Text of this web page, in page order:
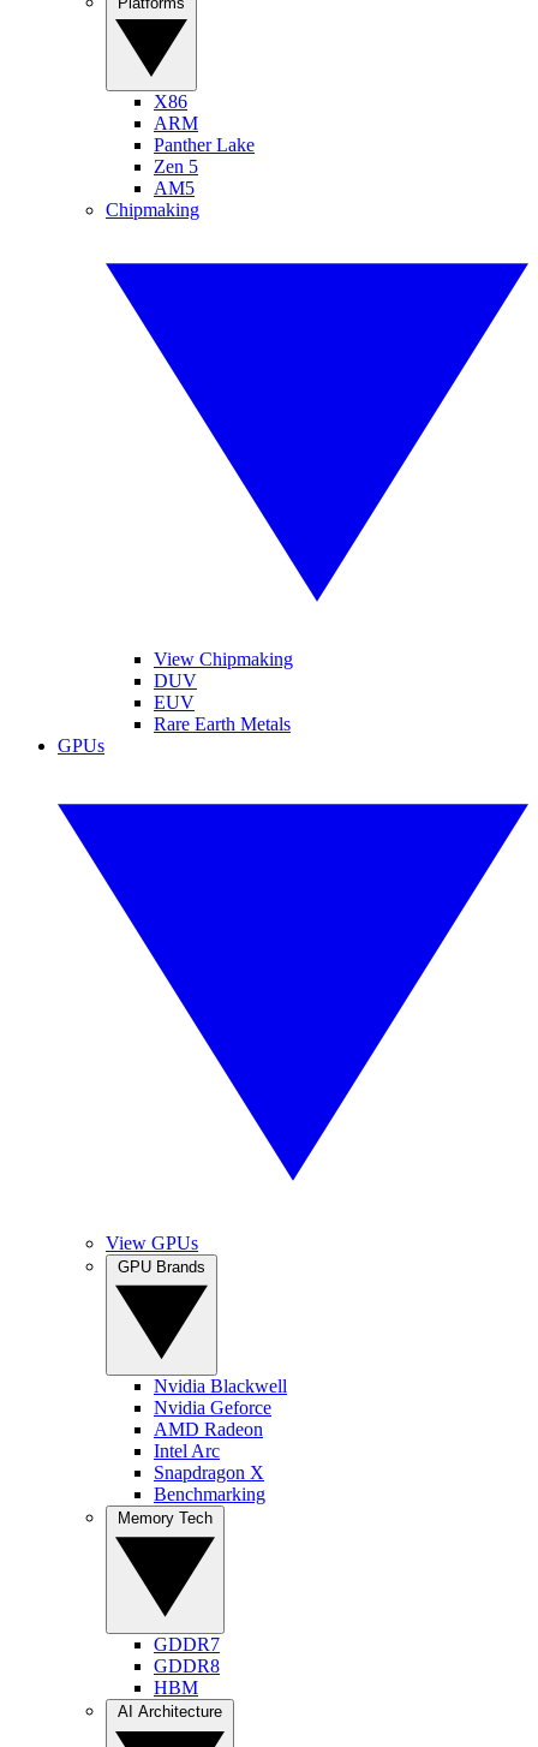
X86
ARM
Panther Lake
Zen 5
AM5
Chipmaking
View Chipmaking
DUV
EUV
Rare Earth Metals
GPUs
View GPUs
Nvidia Blackwell
Nvidia Geforce
AMD Radeon
Intel Arc
Snapdragon X
Benchmarking
GDDR7
GDDR8
HBM